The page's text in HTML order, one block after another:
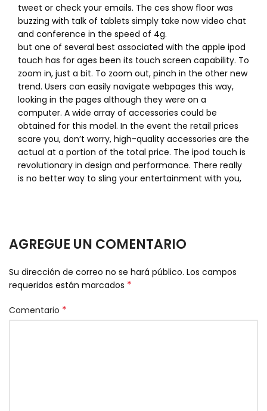
tweet or check your emails. The ces show floor was
buzzing with talk of tablets simply take now video chat
and conference in the speed of 4g.
but one of several best associated with the apple ipod
touch has for ages been its touch screen capability. To
zoom in, just a bit. To zoom out, pinch in the other new
trend. Users can easily navigate webpages this way,
looking in the pages although they were on a
computer. A wide array of accessories could be
obtained for this model. In the event the retail prices
scare you, don’t worry, high-quality accessories are the
actual at a portion of the total price. The ipod touch is
revolutionary in design and performance. There really
is no better way to sling your entertainment with you,
AGREGUE UN COMENTARIO
Su dirección de correo no se hará público. Los campos
requeridos están marcados *
Comentario *